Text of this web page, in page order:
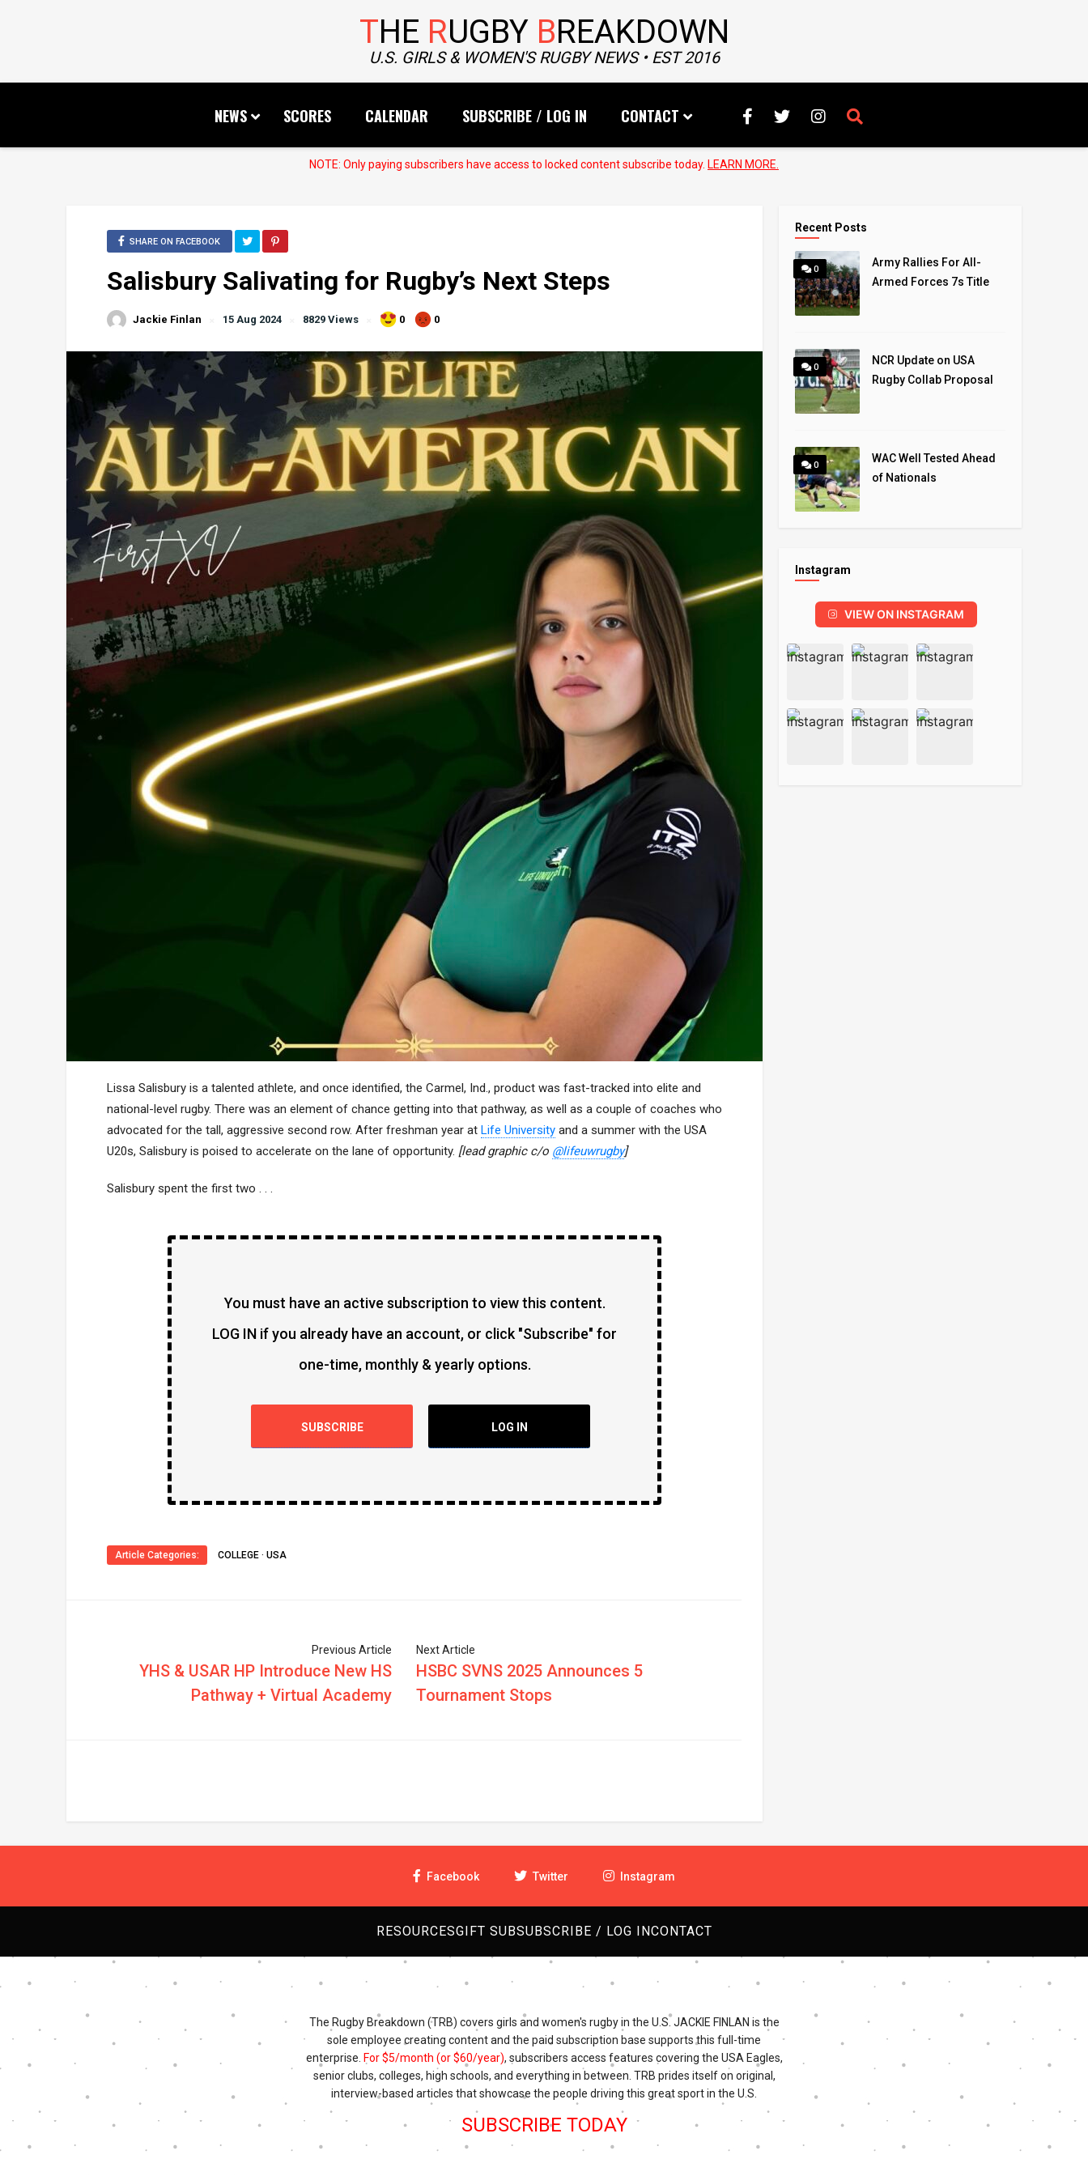
THE RUGBY BREAKDOWN
U.S. GIRLS & WOMEN'S RUGBY NEWS • EST 2016
NEWS SCORES CALENDAR SUBSCRIBE / LOG IN CONTACT
NOTE: Only paying subscribers have access to locked content subscribe today. LEARN MORE.
SHARE ON FACEBOOK
Salisbury Salivating for Rugby’s Next Steps
Jackie Finlan 15 Aug 2024 8829 Views 0 0
Lissa Salisbury is a talented athlete, and once identified, the Carmel, Ind., product was fast-tracked into elite and
national-level rugby. There was an element of chance getting into that pathway, as well as a couple of coaches who
advocated for the tall, aggressive second row. After freshman year at Life University and a summer with the USA
U20s, Salisbury is poised to accelerate on the lane of opportunity. [lead graphic c/o @lifeuwrugby]
Salisbury spent the first two . . .
You must have an active subscription to view this content.
LOG IN if you already have an account, or click "Subscribe" for
one-time, monthly & yearly options.
SUBSCRIBE LOG IN
Article Categories: COLLEGE · USA
Previous Article
YHS & USAR HP Introduce New HS
Pathway + Virtual Academy
Next Article
HSBC SVNS 2025 Announces 5
Tournament Stops
Recent Posts
0
Army Rallies For All-
Armed Forces 7s Title
0
NCR Update on USA
Rugby Collab Proposal
0
WAC Well Tested Ahead
of Nationals
Instagram
VIEW ON INSTAGRAM
Facebook Twitter Instagram
RESOURCESGIFT SUBSUBSCRIBE / LOG INCONTACT
The Rugby Breakdown (TRB) covers girls and women's rugby in the U.S. JACKIE FINLAN is the
sole employee creating content and the paid subscription base supports this full-time
enterprise. For $5/month (or $60/year), subscribers access features covering the USA Eagles,
senior clubs, colleges, high schools, and everything in between. TRB prides itself on original,
interview-based articles that showcase the people driving this great sport in the U.S.
SUBSCRIBE TODAY